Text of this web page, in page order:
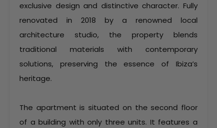
exclusive design and distinctive character. Fully
renovated in 2018 by a renowned local
architecture studio, the property blends
traditional materials with contemporary
solutions, preserving the essence of Ibiza’s
heritage.
The apartment is situated on the second floor
of a building with only three units. It features a